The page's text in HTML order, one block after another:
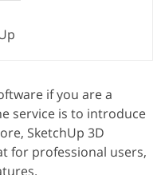
if you are a
service is to introduce
SketchUp 3D
for professional users,